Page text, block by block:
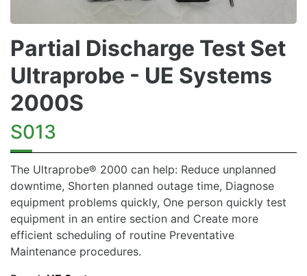
Partial Discharge Test Set
Ultraprobe - UE Systems
2000S
S013
The Ultraprobe® 2000 can help: Reduce unplanned
downtime, Shorten planned outage time, Diagnose
equipment problems quickly, One person quickly test
equipment in an entire section and Create more
efficient scheduling of routine Preventative
Maintenance procedures.